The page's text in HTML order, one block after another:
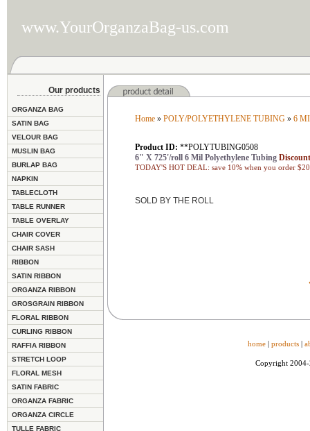
www.YourOrganzaBag-us.com
Our products
ORGANZA BAG
SATIN BAG
VELOUR BAG
MUSLIN BAG
BURLAP BAG
NAPKIN
TABLECLOTH
TABLE RUNNER
TABLE OVERLAY
CHAIR COVER
CHAIR SASH
RIBBON
SATIN RIBBON
ORGANZA RIBBON
GROSGRAIN RIBBON
FLORAL RIBBON
CURLING RIBBON
RAFFIA RIBBON
STRETCH LOOP
FLORAL MESH
SATIN FABRIC
ORGANZA FABRIC
ORGANZA CIRCLE
TULLE FABRIC
Home» POLY/POLYETHYLENE TUBING» 6
Product ID: **POLYTUBING0508
6" X 725'/roll 6 Mil Polyethylene Tubing
TODAY'S HOT DEAL: save 10% when you order
SOLD BY THE ROLL
home | products |
Copyright 2004-